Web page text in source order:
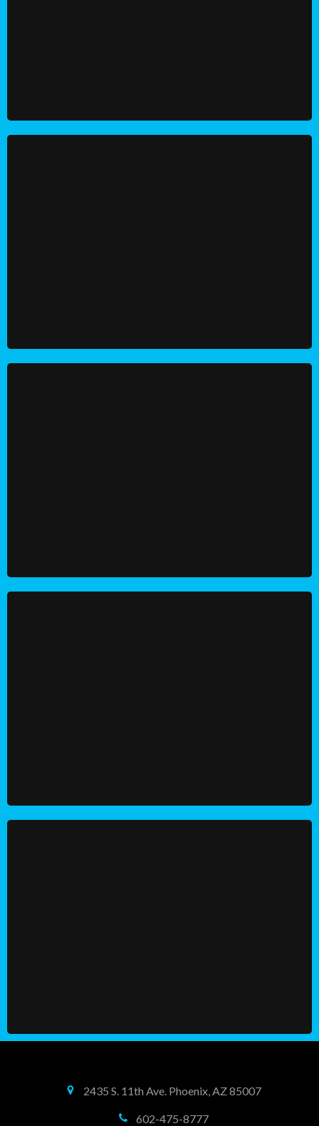
2435 S. 11th Ave. Phoenix, AZ 85007
602-475-8777